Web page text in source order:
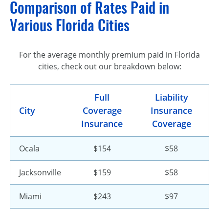
Comparison of Rates Paid in
Various Florida Cities
For the average monthly premium paid in Florida
cities, check out our breakdown below:
City
Full
Coverage
Insurance
Liability
Insurance
Coverage
Ocala $154 $58
Jacksonville $159 $58
Miami $243 $97